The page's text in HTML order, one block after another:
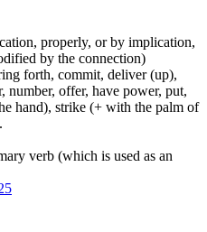
properly, or by implication,
by the connection)
forth, commit, deliver (up),
number, offer, have power, put,
hand), strike (+ with the palm of
verb (which is used as an